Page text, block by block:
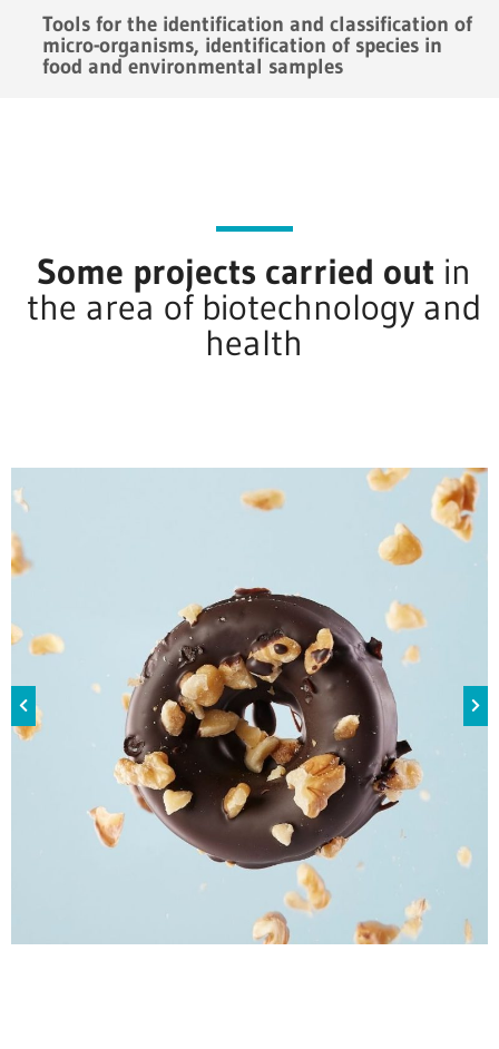
Tools for the identification and classification of
micro-organisms, identification of species in
food and environmental samples
Some projects carried out in
the area of biotechnology and
health